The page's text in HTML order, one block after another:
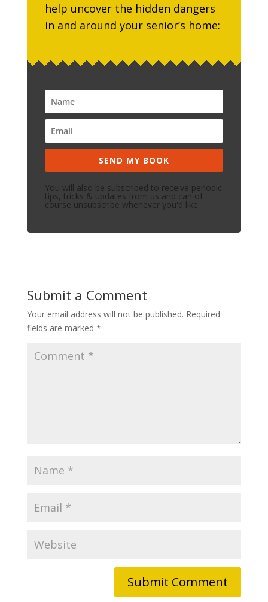
help uncover the hidden dangers
in and around your senior’s home:
SEND MY BOOK
You will also be subscribed to receive periodic
tips, tricks & updates from us and can of
course unsubscribe whenever you'd like.
Submit a Comment
Your email address will not be published. Required
fields are marked *